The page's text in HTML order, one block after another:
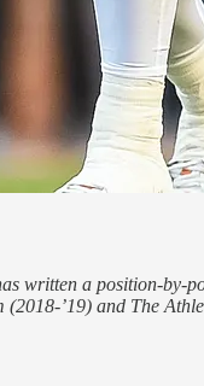
written a position-by-
’19) and The